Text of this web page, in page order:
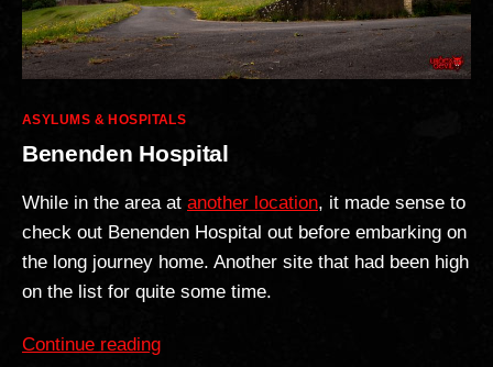
Categories
ASYLUMS & HOSPITALS
Benenden Hospital
While in the area at another location, it made sense to
check out Benenden Hospital out before embarking on
the long journey home. Another site that had been high
on the list for quite some time.
Continue reading“Benenden